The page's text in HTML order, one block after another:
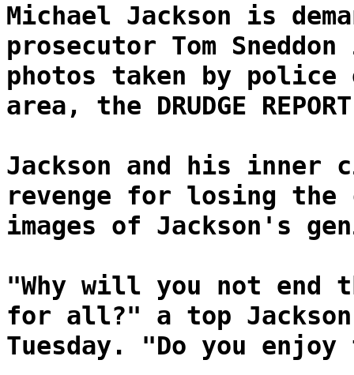
Michael Jackson is
prosecutor Tom
photos taken by
area, the DRUDGE
Jackson and his inner
revenge for losing the
images of Jackson's
"Why will you not end
for all?" a top
Tuesday. "Do you enjoy